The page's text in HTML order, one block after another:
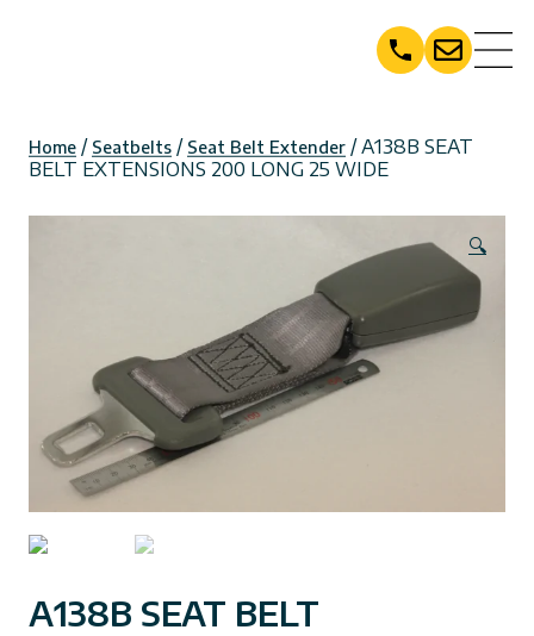
Home / Seatbelts / Seat Belt Extender / A138B SEAT
BELT EXTENSIONS 200 LONG 25 WIDE
🔍
A138B SEAT BELT